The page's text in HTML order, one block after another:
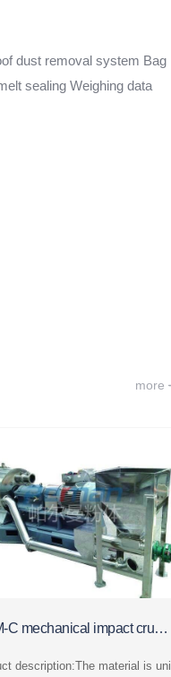
dust removal system Bag
sealing Weighing data
more
C mechanical impact crush
description:The material is uni